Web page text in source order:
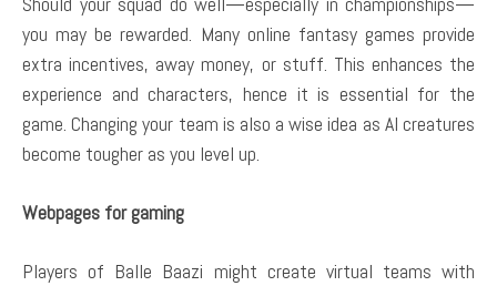
you may be rewarded. Many online fantasy games provide
extra incentives, away money, or stuff. This enhances the
experience and characters, hence it is essential for the
game. Changing your team is also a wise idea as AI creatures
become tougher as you level up.
Webpages for gaming
Players of Balle Baazi might create virtual teams with